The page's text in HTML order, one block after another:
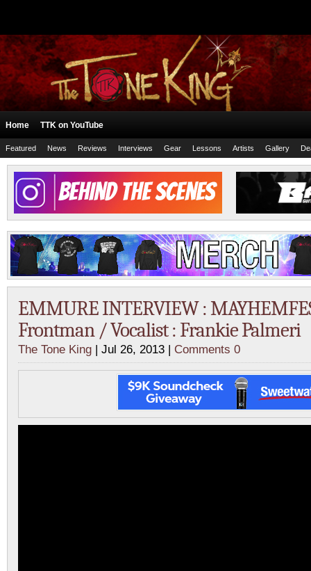
Home TTK on YouTube
Featured News Reviews Interviews Gear Lessons Artists Gallery
EMMURE INTERVIEW :
Frontman / Vocalist : Frankie Palmeri
The Tone King | Jul 26, 2013 | Comments 0